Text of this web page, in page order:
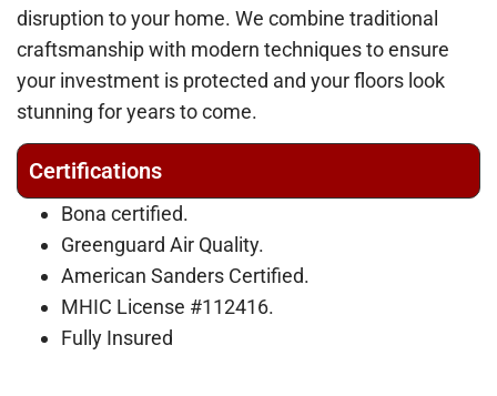
disruption to your home. We combine traditional
craftsmanship with modern techniques to ensure
your investment is protected and your floors look
stunning for years to come.
Certifications
Bona certified.
Greenguard Air Quality.
American Sanders Certified.
MHIC License #112416.
Fully Insured